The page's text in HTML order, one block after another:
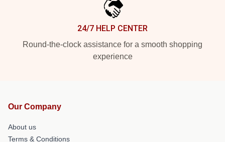
24/7 HELP CENTER
Round-the-clock assistance for a smooth shopping
experience
Our Company
About us
Terms & Conditions